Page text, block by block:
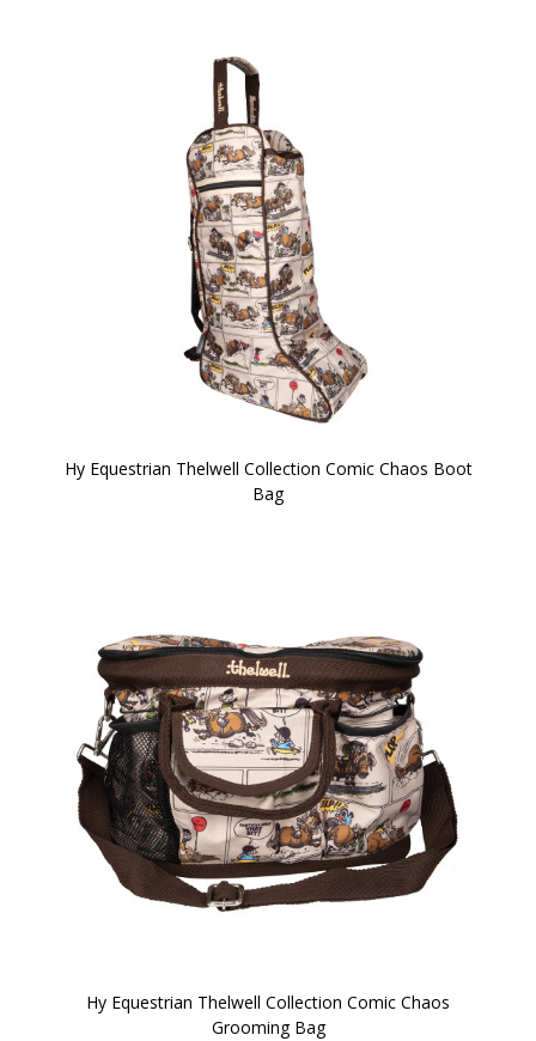
Hy Equestrian Thelwell Collection Comic Chaos Boot
Bag
Hy Equestrian Thelwell Collection Comic Chaos
Grooming Bag